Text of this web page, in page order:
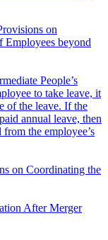
on
Employees beyond
People’s
to take leave, it
of the leave. If the
annual leave, then
the employee’s
on Coordinating the
After Merger